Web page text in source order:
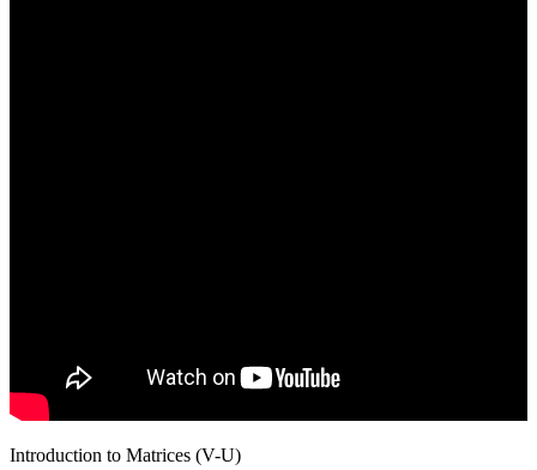
Introduction to Matrices (V-U)